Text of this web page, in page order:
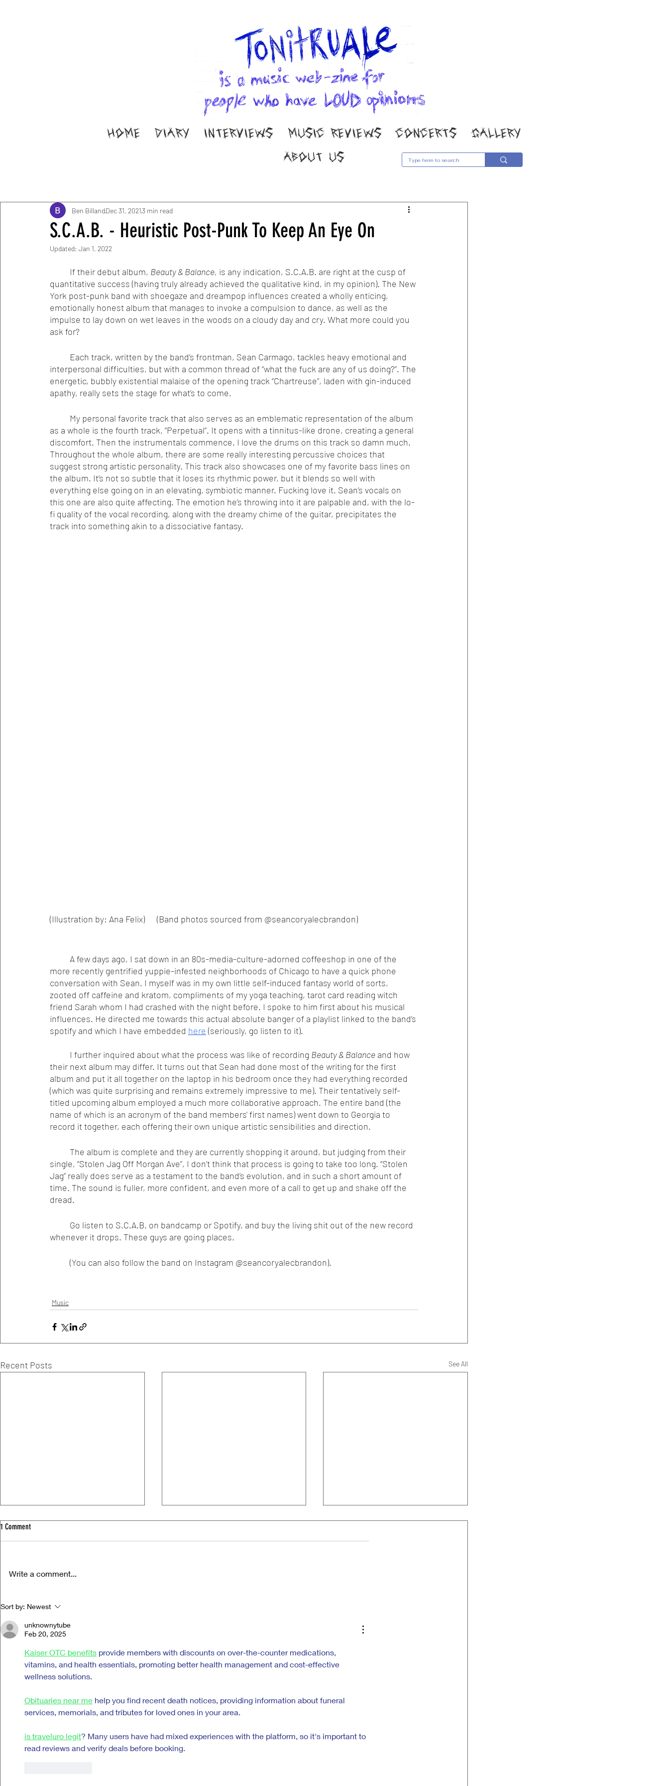
HOME DIARY INTERVIEWS MUSIC REVIEWS CONCERTS
GALLERY
ABOUT US
ella ion
S.C.A.B. - Heuristic Post-Punk To Keep An Eye On
Ben BillandDec 31, 20213 min read
Updated: Jan 1, 2022
	If their debut album,
Beauty & Balance, is any indication, S.C.A.B. are right at the cusp of
quantitative success (having truly already achieved the qualitative kind, in my opinion). The New
York post-punk band with shoegaze and dreampop influences created a wholly enticing,
emotionally honest album that manages to invoke a compulsion to dance, as well as the
impulse to lay down on wet leaves in the woods on a cloudy day and cry. What more could you
ask for?
interpersonal difficulties, but with a common thread of “what the fuck are any of us doing?”. The
energetic, bubbly existential malaise of the opening track “Chartreuse”, laden with gin-induced
apathy, really sets the stage for what’s to come.
as a whole is the fourth track, “Perpetual”. It opens with a tinnitus-like drone, creating a general
discomfort. Then the instrumentals commence. I love the drums on this track so damn much.
Throughout the whole album, there are some really interesting percussive choices that
suggest strong artistic personality. This track also showcases one of my favorite bass lines on
the album. It’s not so subtle that it loses its rhythmic power, but it blends so well with
everything else going on in an elevating, symbiotic manner. Fucking love it. Sean’s vocals on
this one are also quite affecting. The emotion he’s throwing into it are palpable and, with the lo-
fi quality of the vocal recording, along with the dreamy chime of the guitar, precipitates the
track into something akin to a dissociative fantasy.
(Illustration by: Ana Felix)      (Band photos sourced from @seancoryalecbrandon)
more recently gentrified yuppie-infested neighborhoods of Chicago to have a quick phone
conversation with Sean. I myself was in my own little self-induced fantasy world of sorts,
zooted off caffeine and kratom, compliments of my yoga teaching, tarot card reading witch
friend Sarah whom I had crashed with the night before. I spoke to him first about his musical
influences. He directed me towards this actual absolute banger of a playlist linked to the band’s
spotify and which I have embedded here (seriously, go listen to it).
	I further inquired about what the process was like of recording
Beauty & Balance and how
their next album may differ. It turns out that Sean had done most of the writing for the first
album and put it all together on the laptop in his bedroom once they had everything recorded
(which was quite surprising and remains extremely impressive to me). Their tentatively self-
titled upcoming album employed a much more collaborative approach. The entire band (the
name of which is an acronym of the band members' first names) went down to Georgia to
record it together, each offering their own unique artistic sensibilities and direction.
single, “Stolen Jag Off Morgan Ave”, I don’t think that process is going to take too long. “Stolen
Jag” really does serve as a testament to the band’s evolution, and in such a short amount of
time. The sound is fuller, more confident, and even more of a call to get up and shake off the
dread.
whenever it drops. These guys are going places.
(You can also follow the band on Instagram @seancoryalecbrandon).
Music
Recent Posts See All
Life Versus Art: Charli xcx's "Music,
1 Comment
Write a comment...
Sort by: Newest
unknownytube
Feb 20, 2025
Kaiser OTC benefits provide members with discounts on over-the-counter medications,
vitamins, and health essentials, promoting better health management and cost-effective
wellness solutions.
Obituaries near me help you find recent death notices, providing information about funeral
services, memorials, and tributes for loved ones in your area.
is traveluro legit? Many users have had mixed experiences with the platform, so it's important to
read reviews and verify deals before booking.